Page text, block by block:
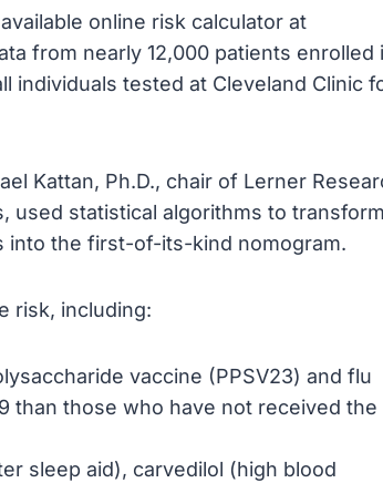
online risk calculator at
from nearly 12,000 patients enrolled
individuals tested at Cleveland Clinic
Kattan, Ph.D., chair of Lerner
used statistical algorithms to transform
into the first-of-its-kind nomogram.
risk, including:
vaccine (PPSV23) and flu
than those who have not received the
sleep aid), carvedilol (high blood